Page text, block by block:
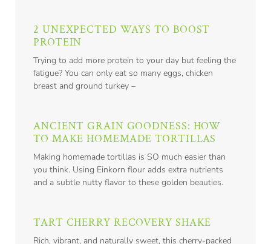
2 UNEXPECTED WAYS TO BOOST
PROTEIN
Trying to add more protein to your day but feeling the
fatigue? You can only eat so many eggs, chicken
breast and ground turkey –
ANCIENT GRAIN GOODNESS: HOW
TO MAKE HOMEMADE TORTILLAS
Making homemade tortillas is SO much easier than
you think. Using Einkorn flour adds extra nutrients
and a subtle nutty flavor to these golden beauties.
TART CHERRY RECOVERY SHAKE
Rich, vibrant, and naturally sweet, this cherry-packed